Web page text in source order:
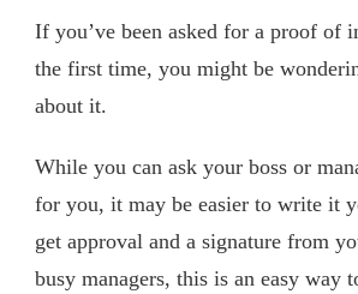
If you’ve been asked for a proof of
the first time, you might be
about it.
While you can ask your boss or
for you, it may be easier to write it
get approval and a signature from
busy managers, this is an easy way